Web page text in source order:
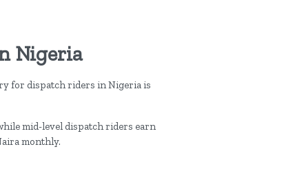
Nigeria
for dispatch riders in Nigeria is
mid-level dispatch riders earn
monthly.